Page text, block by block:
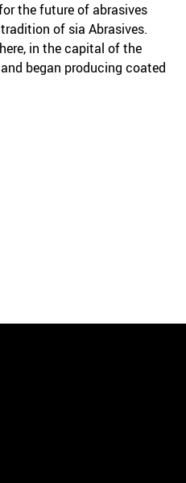
the future of abrasives
of sia Abrasives.
in the capital of the
began producing coated